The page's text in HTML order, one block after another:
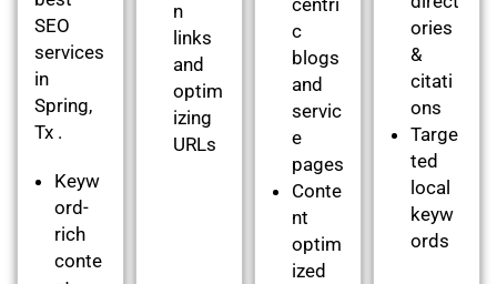
SEO
services
in
Spring,
Tx .
Keyw
ord-
rich
conte
n
links
and
optim
izing
URLs
c
blogs
and
servic
e
pages
Conte
nt
optim
ized
ories
&
citati
ons
Targe
ted
local
keyw
ords